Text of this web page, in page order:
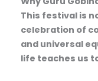
This festival is
celebration of
and universal
life teaches us